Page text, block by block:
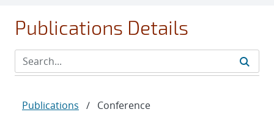
Publications Details
Publications / Conference